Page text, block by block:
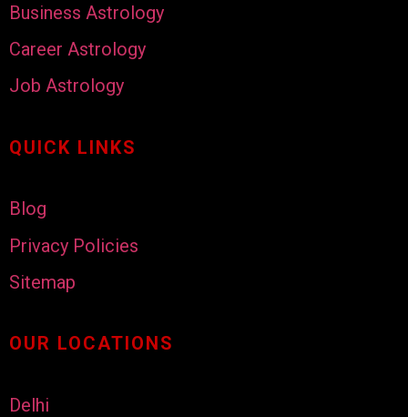
Business Astrology
Career Astrology
Job Astrology
QUICK LINKS
Blog
Privacy Policies
Sitemap
OUR LOCATIONS
Delhi